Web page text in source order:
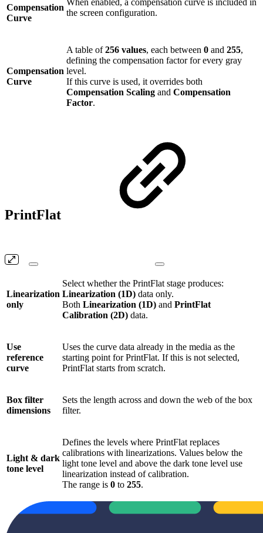
Compensation
Curve
the screen configuration.
Compensation
Curve
A table of256 values, each between 0 and 255,
defining the compensation factor for every gray
level.
If this curve is used, it overrides both
Compensation Scaling and Compensation
Factor.
PrintFlat
Linearization
only
Select whether the PrintFlat stage produces:
Linearization (1D) data only.
Both Linearization (1D) and PrintFlat
Calibration (2D) data.
Use
reference
curve
Uses the curve data already in the media as the
starting point for PrintFlat. If this is not selected,
PrintFlat starts from scratch.
Box filter
dimensions
Sets the length across and down the web of the box
filter.
Light & dark
tone level
Defines the levels where PrintFlat replaces
calibrations with linearizations. Values below the
light tone level and above the dark tone level use
linearization instead of calibration.
The range is 0 to 255.